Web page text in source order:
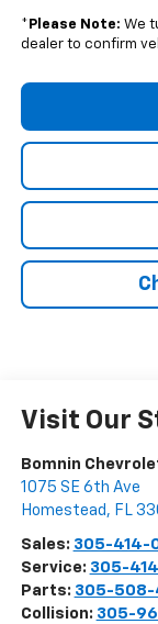
* Please Note: We
dealer to confirm
Visit Our
Bomnin
1075 SE 6th Ave
Homestead , FL
Sales: 305-414-
Service: 305-
Parts: 305-508-
Collision: 305-